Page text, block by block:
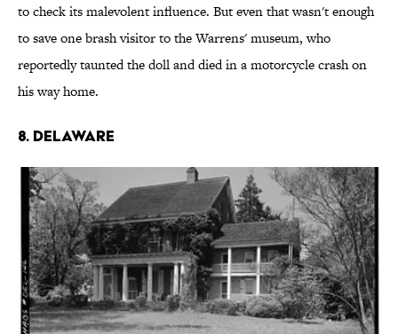
to check its malevolent influence. But even that wasn't enough
to save one brash visitor to the Warrens' museum, who
reportedly taunted the doll and died in a motorcycle crash on
his way home.
8. DELAWARE